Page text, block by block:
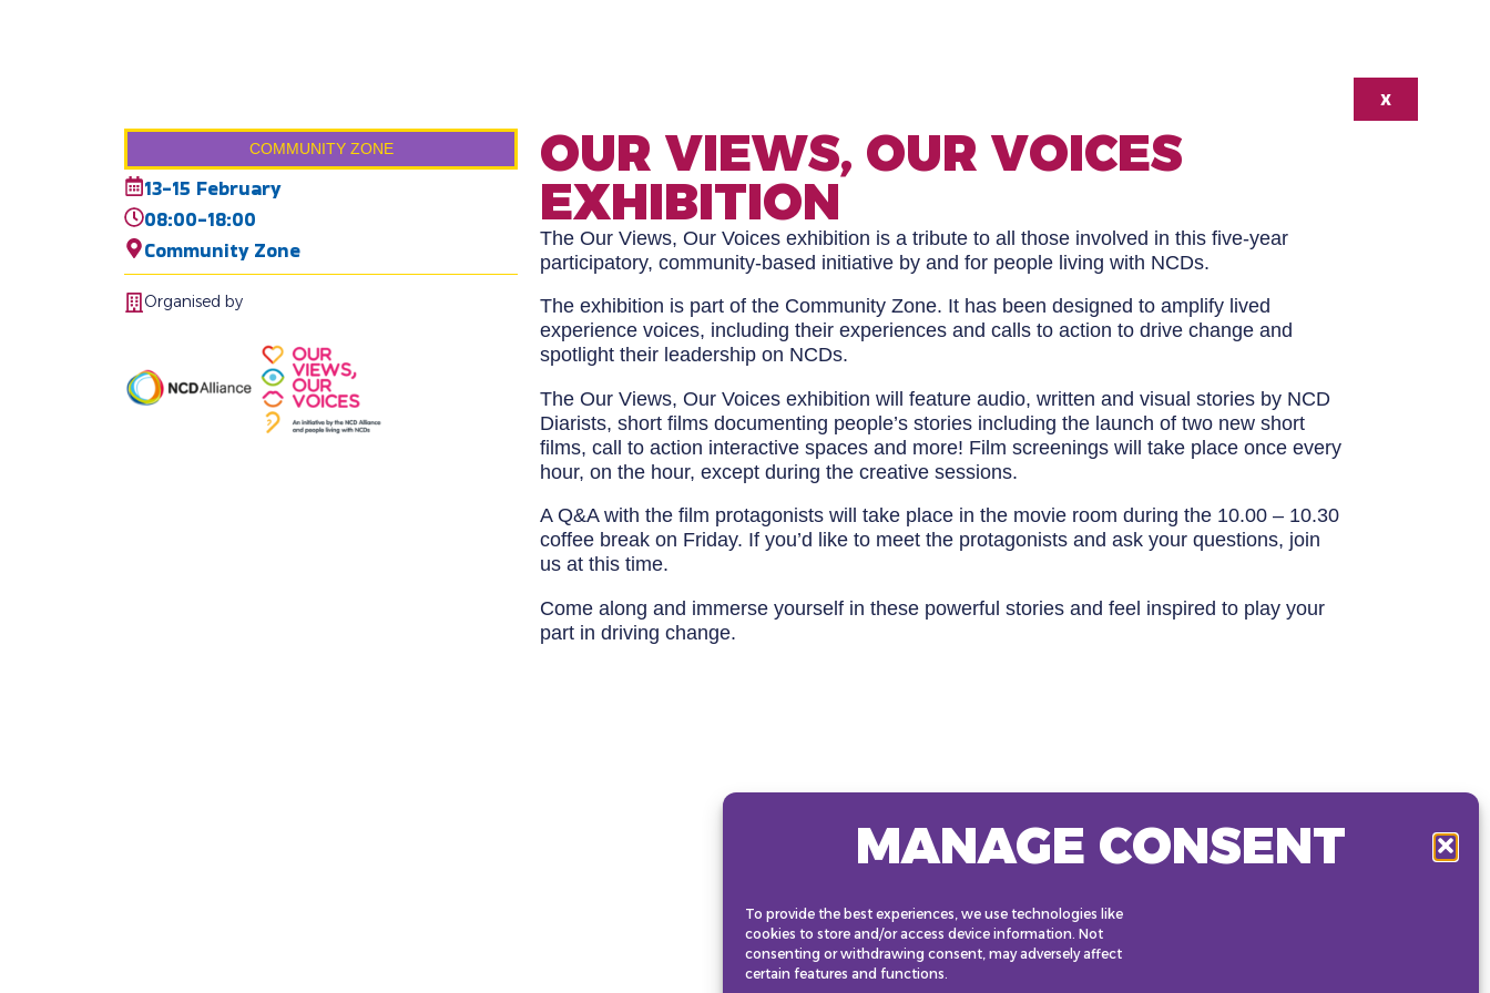
MANAGE CONSENT
To provide the best experiences, we use technologies like
cookies to store and/or access device information. Not
consenting or withdrawing consent, may adversely affect
certain features and functions.
COMMUNITY ZONE
13-15 February
08:00-18:00
Community Zone
Organised by
OUR VIEWS, OUR VOICES
EXHIBITION
The Our Views, Our Voices exhibition is a tribute to all those involved in this five-year
participatory, community-based initiative by and for people living with NCDs.
The exhibition is part of the Community Zone. It has been designed to amplify lived
experience voices, including their experiences and calls to action to drive change and
spotlight their leadership on NCDs.
The Our Views, Our Voices exhibition will feature audio, written and visual stories by NCD
Diarists, short films documenting people’s stories including the launch of two new short
films, call to action interactive spaces and more! Film screenings will take place once every
hour, on the hour, except during the creative sessions.
A Q&A with the film protagonists will take place in the movie room during the 10.00 – 10.30
coffee break on Friday. If you’d like to meet the protagonists and ask your questions, join
us at this time.
Come along and immerse yourself in these powerful stories and feel inspired to play your
part in driving change.
X